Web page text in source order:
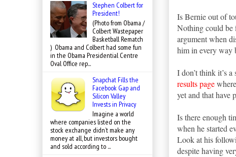
Is Bernie out of
Nothing could be
argument when
him in every way
I don’t think it’s
results page
yet and that have
Is there enough
when he started
Look at his
despite having
Stephen Colbert for
President!
(Photo from Obama /
Colbert Wastepaper
Basketball Rematch
) Obama and Colbert had some fun
in the Obama Presidential Centre
Oval Office rep...
Snapchat Fills the
Facebook Gap and
Silicon Valley
Invests in Privacy
Imagine a world
where companies listed on the
stock exchange didn’t make any
money at all, but investors bought
and sold according to ...